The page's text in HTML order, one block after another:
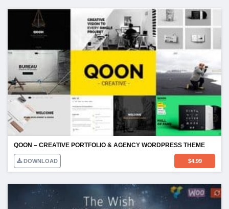
QOON – CREATIVE PORTFOLIO & AGENCY WORDPRESS THEME
DOWNLOAD $4.99